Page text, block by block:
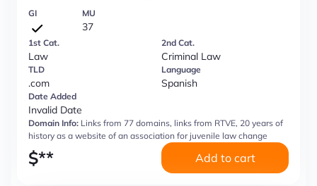
GI MU
37
1st Cat.
Law
2nd Cat.
Criminal Law
TLD
.com
Language
Spanish
Date Added
Invalid Date
Domain Info: Links from 77 domains, links from RTVE, 20 years of
history as a website of an association for juvenile law change
$** Add to cart